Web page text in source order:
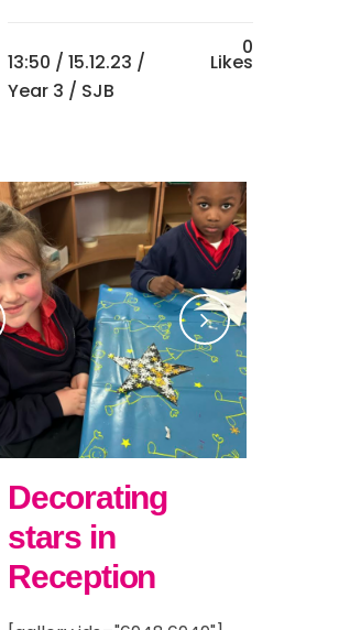
13:50 / 15.12.23 /
Year 3 / SJB
0
Likes
Decorating
stars in
Reception